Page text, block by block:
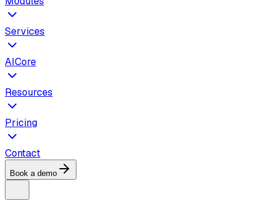
Services
AICore
Resources
Pricing
Contact
Book a demo